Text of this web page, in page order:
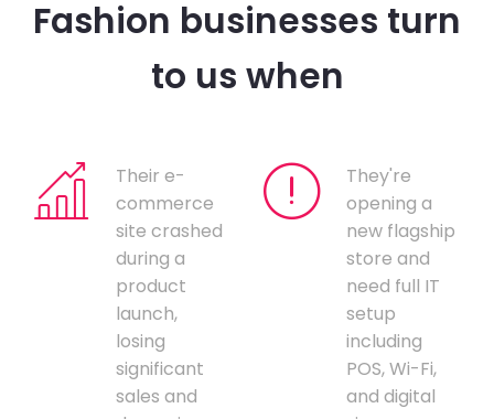
Fashion businesses turn
to us when
Their e-
commerce
site crashed
during a
product
launch,
losing
significant
sales and
They're
opening a
new flagship
store and
need full IT
setup
including
POS, Wi-Fi,
and digital